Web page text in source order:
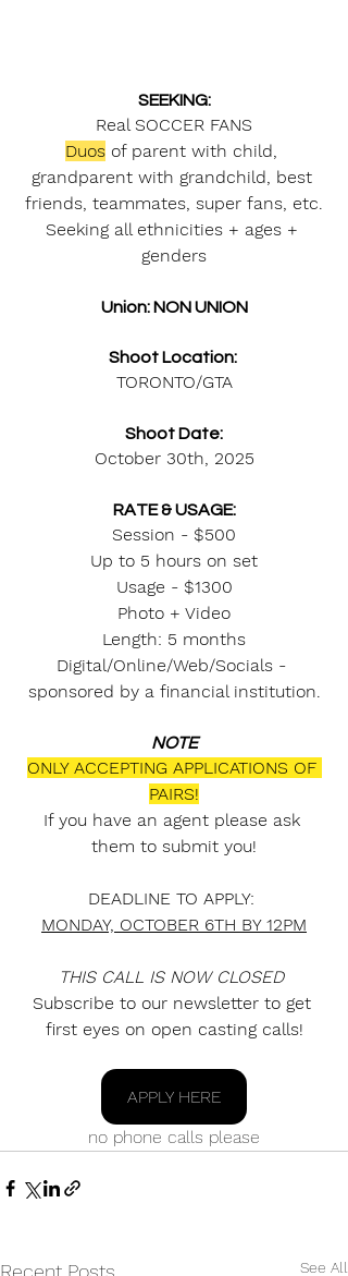
SEEKING:
Real SOCCER FANS
Duos of parent with child,
grandparent with grandchild, best
friends, teammates, super fans, etc.
Seeking all ethnicities + ages +
genders
Union: NON UNION
Shoot Location:
TORONTO/GTA
Shoot Date:
October 30th, 2025
RATE & USAGE:
Session - $500
Up to 5 hours on set
Usage - $1300
Photo + Video
Length: 5 months
Digital/Online/Web/Socials -
sponsored by a financial institution.
NOTE
ONLY ACCEPTING APPLICATIONS OF
PAIRS!
If you have an agent please ask
them to submit you!
DEADLINE TO APPLY:
MONDAY, OCTOBER 6TH BY 12PM
THIS CALL IS NOW CLOSED
Subscribe to our newsletter to get
first eyes on open casting calls!
APPLY HERE
no phone calls please
Recent Posts See All